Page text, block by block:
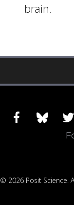
brain.
facebookbluesky
© 2026 Posit Science.